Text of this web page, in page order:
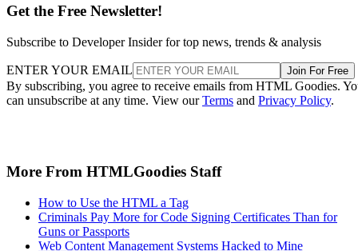
Get the Free Newsletter!
Subscribe to Developer Insider for top news, trends & analysis
ENTER YOUR EMAIL Join For Free
By subscribing, you agree to receive emails from HTML Goodies.
can unsubscribe at any time. View ourTerms and Privacy Policy.
More From HTMLGoodies Staff
How to Use the HTML a Tag
Criminals Pay More for Code Signing Certificates Than for
Guns or Passports
Web Content Management Systems Hacked to Mine